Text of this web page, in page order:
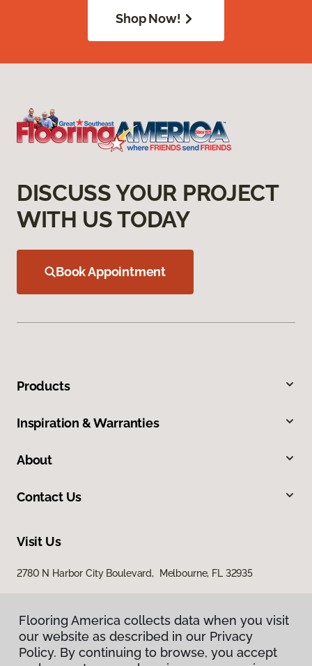
Shop Now!
DISCUSS YOUR PROJECT
WITH US TODAY
Book Appointment
Products
Inspiration & Warranties
About
Contact Us
Visit Us
2780 N Harbor City Boulevard, Melbourne, FL 32935
Flooring America collects data when you visit
our website as described in our Privacy
Policy. By continuing to browse, you accept